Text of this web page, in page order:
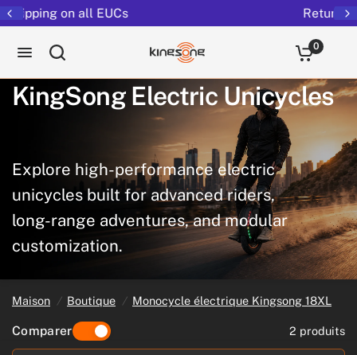
Returns extended to 30 days
0
KingSong ElectricUnicycles
Explore high-performance electric
unicycles built for advanced riders,
long-range adventures, and modular
customization.
Maison / Boutique / Monocycle électrique Kingsong 18XL
Comparer 2 produits